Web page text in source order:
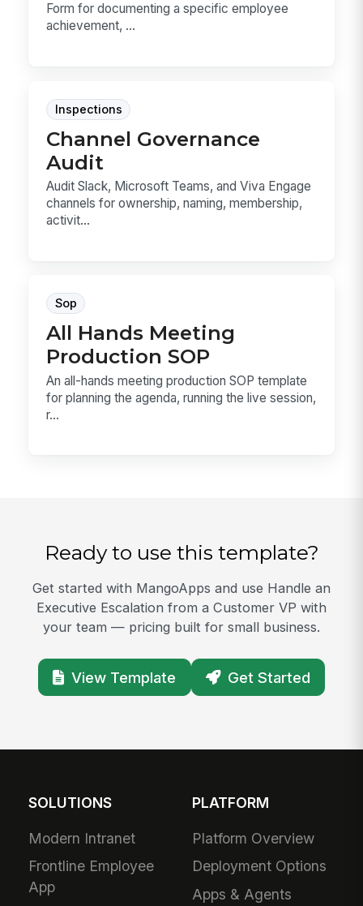
Form for documenting a specific employee
achievement, ...
Inspections
Channel Governance
Audit
Audit Slack, Microsoft Teams, and Viva Engage
channels for ownership, naming, membership,
activit...
Sop
All Hands Meeting
Production SOP
An all-hands meeting production SOP template
for planning the agenda, running the live session,
r...
Ready to use this template?
Get started with MangoApps and use Handle an
Executive Escalation from a Customer VP with
your team — pricing built for small business.
View Template Get Started
SOLUTIONS
Modern Intranet
Frontline Employee
App
PLATFORM
Platform Overview
Deployment Options
Apps & Agents